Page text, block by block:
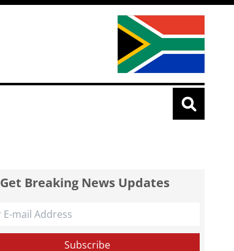
Get Breaking News Updates